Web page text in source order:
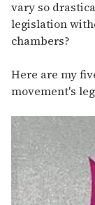
vary so
legislation
chambers?
Here are my
movement's